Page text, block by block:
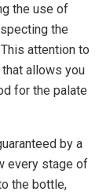
the use of
the
attention to
allows you
for the palate
by a
every stage of
the bottle,